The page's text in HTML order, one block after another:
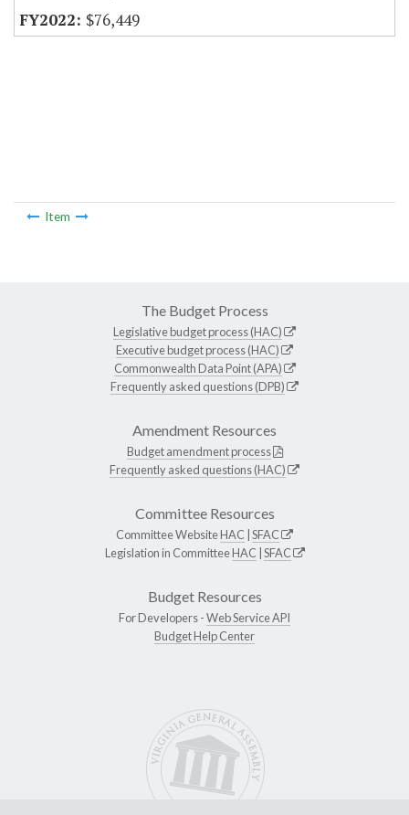
$76,449
Item
The Budget Process
Legislative budget process (HAC)
Executive budget process (HAC)
Commonwealth Data Point (APA)
Frequently asked questions (DPB)
Amendment Resources
Budget amendment process
Frequently asked questions (HAC)
Committee Resources
Committee WebsiteHAC SFAC
Legislation in CommitteeHAC SFAC
Budget Resources
For Developers -Web Service API
Budget Help Center